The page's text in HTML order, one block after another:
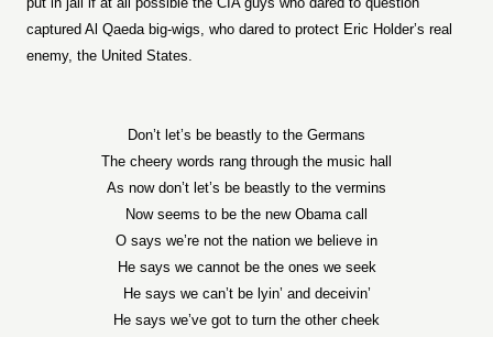
captured Al Qaeda big-wigs, who dared to protect Eric Holder’s real
enemy, the United States.
Don’t let’s be beastly to the Germans
The cheery words rang through the music hall
As now don’t let’s be beastly to the vermins
Now seems to be the new Obama call
O says we’re not the nation we believe in
He says we cannot be the ones we seek
He says we can’t be lyin’ and deceivin’
He says we’ve got to turn the other cheek